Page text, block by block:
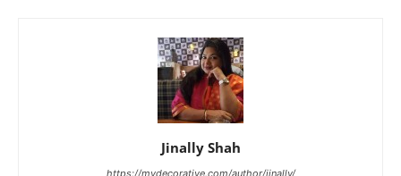
Jinally Shah
https://mydecorative.com/author/jinally/